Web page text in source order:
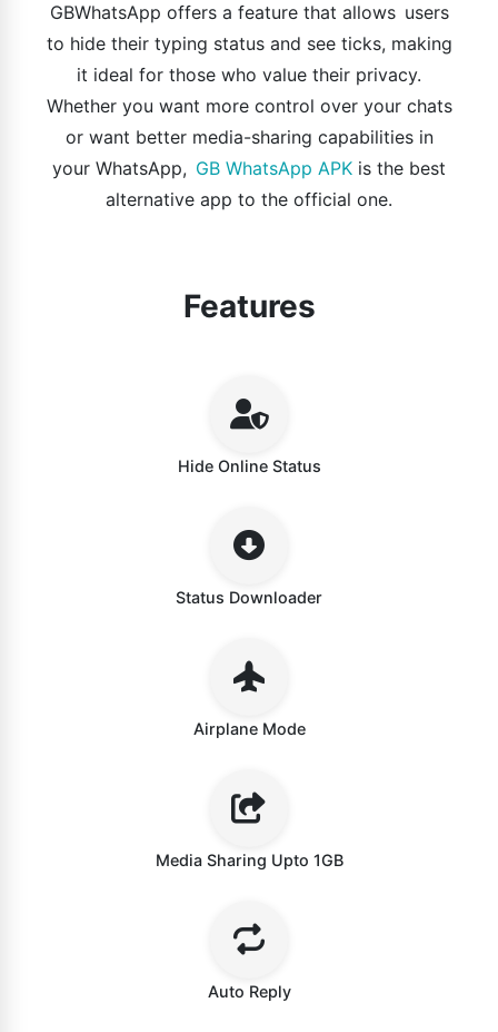
GBWhatsApp offers a feature that allows users
to hide their typing status and see ticks, making
it ideal for those who value their privacy.
Whether you want more control over your chats
or want better media-sharing capabilities in
your WhatsApp, GB WhatsApp APK is the best
alternative app to the official one.
Features
Hide Online Status
Status Downloader
Airplane Mode
Media Sharing Upto 1GB
Auto Reply